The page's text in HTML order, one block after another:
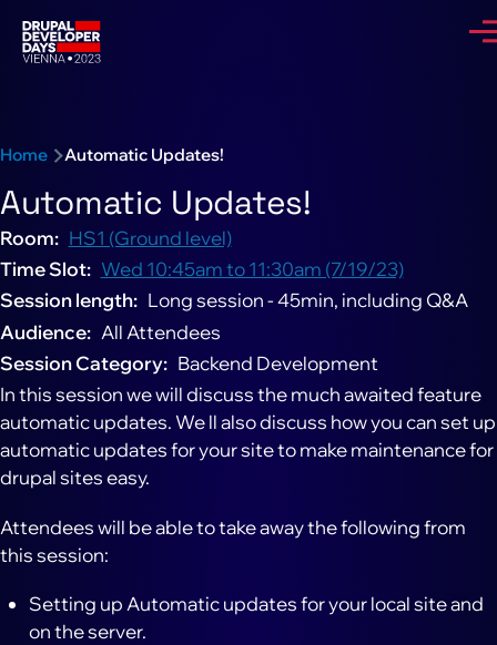
Breadcrumb
Home Automatic Updates!
Automatic Updates!
Room
HS1 (Ground level)
Time Slot
Wed 10:45am to 11:30am (7/19/23)
Session length
Long session - 45min, including Q&A
Audience
All Attendees
Session Category
Backend Development
In this session we will discuss the much awaited feature
automatic updates. We ll also discuss how you can set up
automatic updates for your site to make maintenance for
drupal sites easy.
Attendees will be able to take away the following from
this session:
Setting up Automatic updates for your local site and
on the server.